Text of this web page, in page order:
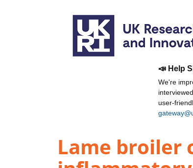
📣 Help
We're
user-
Lame broiler